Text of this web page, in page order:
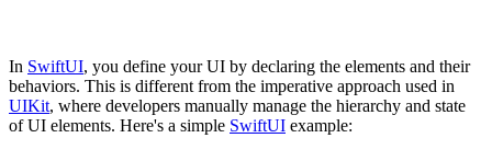
In SwiftUI, you define your UI by declaring the elements and their
behaviors. This is different from the imperative approach used in
UIKit, where developers manually manage the hierarchy and state
of UI elements. Here's a simple SwiftUI example: